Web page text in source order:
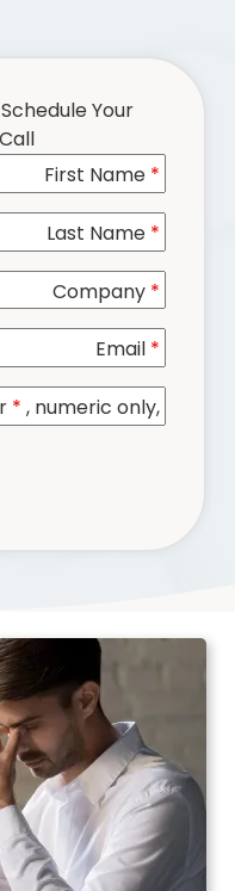
Your
Columns
First Name *
Last Name *
Company *
Email *
* , numeric only,